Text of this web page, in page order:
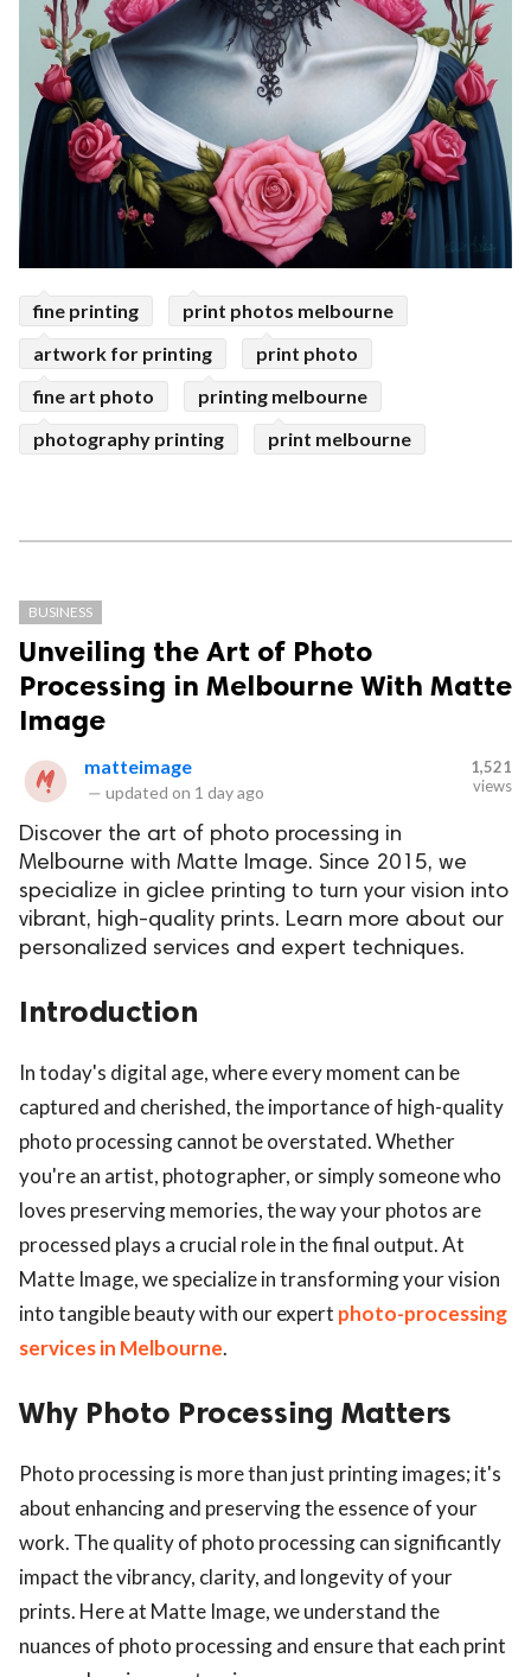
fine printing
print photos melbourne
artwork for printing
print photo
fine art photo
printing melbourne
photography printing
print melbourne
BUSINESS
Unveiling the Art of Photo
Processing in Melbourne With Matte
Image
matteimage
— updated on 1 day ago
1,521
views
Discover the art of photo processing in
Melbourne with Matte Image. Since 2015, we
specialize in giclee printing to turn your vision into
vibrant, high-quality prints. Learn more about our
personalized services and expert techniques.
Introduction
In today's digital age, where every moment can be
captured and cherished, the importance of high-quality
photo processing cannot be overstated. Whether
you're an artist, photographer, or simply someone who
loves preserving memories, the way your photos are
processed plays a crucial role in the final output. At
Matte Image, we specialize in transforming your vision
into tangible beauty with our expert photo-processing
services in Melbourne.
Why Photo Processing Matters
Photo processing is more than just printing images; it's
about enhancing and preserving the essence of your
work. The quality of photo processing can significantly
impact the vibrancy, clarity, and longevity of your
prints. Here at Matte Image, we understand the
nuances of photo processing and ensure that each print